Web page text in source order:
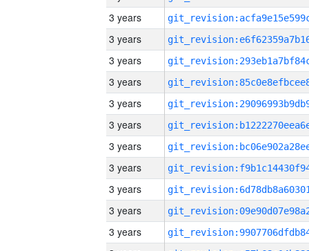
3 years
3 years
3 years
3 years
3 years
3 years
3 years
3 years
3 years
3 years
3 years